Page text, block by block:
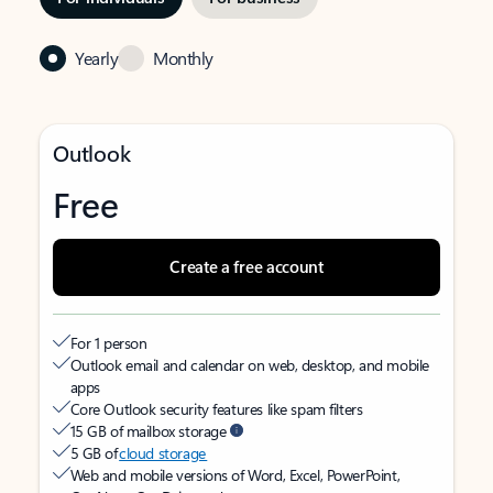
Yearly Monthly
Outlook
Free
Create a free account
For 1 person
Outlook email and calendar on web, desktop, and mobile
apps
Core Outlook security features like spam filters
15 GB of mailbox storage
5 GB ofcloud storage
Web and mobile versions of Word, Excel, PowerPoint,